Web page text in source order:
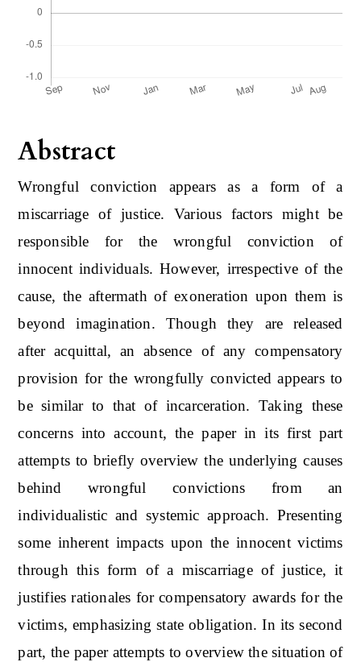
Abstract
Wrongful conviction appears as a form of a
miscarriage of justice. Various factors might be
responsible for the wrongful conviction of
innocent individuals. However, irrespective of the
cause, the aftermath of exoneration upon them is
beyond imagination. Though they are released
after acquittal, an absence of any compensatory
provision for the wrongfully convicted appears to
be similar to that of incarceration. Taking these
concerns into account, the paper in its first part
attempts to briefly overview the underlying causes
behind wrongful convictions from an
individualistic and systemic approach. Presenting
some inherent impacts upon the innocent victims
through this form of a miscarriage of justice, it
justifies rationales for compensatory awards for the
victims, emphasizing state obligation. In its second
part, the paper attempts to overview the situation of